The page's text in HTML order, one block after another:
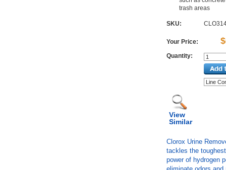
trash areas
SKU:
Your Price:
Quantity:
View
Similar
Clorox Urine
tackles the
power of hydrogen